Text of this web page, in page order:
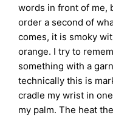
words in front of me,
order a second of
comes, it is smoky
orange. I try to
something with a
technically this is
cradle my wrist in
my palm. The heat